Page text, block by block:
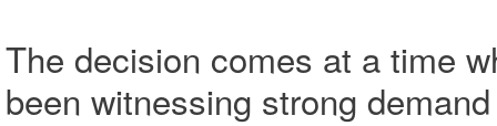
The decision comes at a time
been witnessing strong